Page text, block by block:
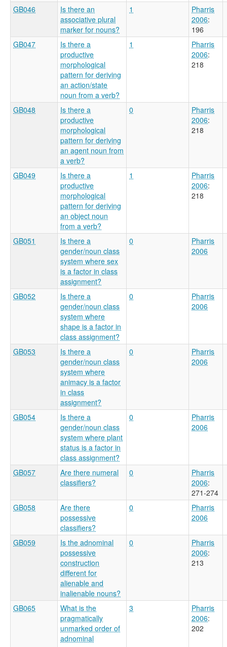
GB046
Is there an
associative plural
marker for nouns?
1
Pharris
2006:
196
GB047
Is there a
productive
morphological
pattern for deriving
an action/state
noun from a verb?
1
Pharris
2006:
218
GB048
Is there a
productive
morphological
pattern for deriving
an agent noun from
a verb?
0
Pharris
2006:
218
GB049
Is there a
productive
morphological
pattern for deriving
an object noun
from a verb?
1
Pharris
2006:
218
GB051
Is there a
gender/noun class
system where sex
is a factor in class
assignment?
0
Pharris
2006
GB052
Is there a
gender/noun class
system where
shape is a factor in
class assignment?
0
Pharris
2006
GB053
Is there a
gender/noun class
system where
animacy is a factor
in class
assignment?
0
Pharris
2006
GB054
Is there a
gender/noun class
system where plant
status is a factor in
class assignment?
0
Pharris
2006
GB057
Are there numeral
classifiers?
0
Pharris
2006:
271-274
GB058
Are there
possessive
classifiers?
0
Pharris
2006
GB059
Is the adnominal
possessive
construction
different for
alienable and
inalienable nouns?
0
Pharris
2006:
213
GB065
What is the
pragmatically
unmarked order of
adnominal
3
Pharris
2006:
202